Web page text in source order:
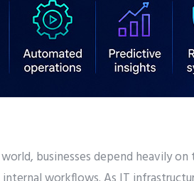
businesses depend heavily